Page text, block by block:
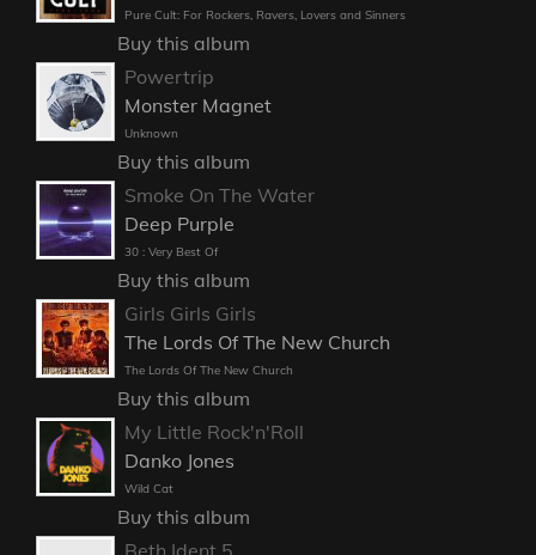
Pure Cult: For Rockers, Ravers, Lovers and Sinners
Buy this album
Powertrip
Monster Magnet
Unknown
Buy this album
Smoke On The Water
Deep Purple
30 : Very Best Of
Buy this album
Girls Girls Girls
The Lords Of The New Church
The Lords Of The New Church
Buy this album
My Little Rock'n'Roll
Danko Jones
Wild Cat
Buy this album
Beth Ident 5